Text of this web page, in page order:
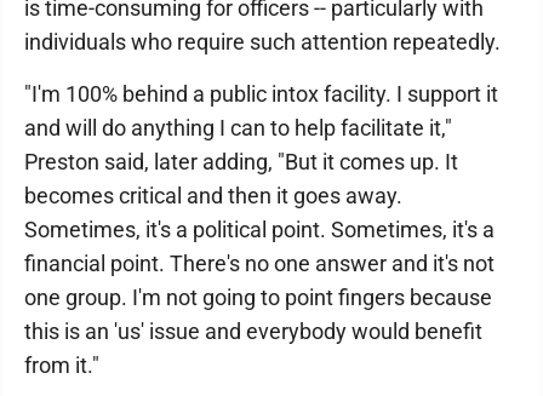
is time-consuming for officers -- particularly with
individuals who require such attention repeatedly.
"I'm 100% behind a public intox facility. I support it
and will do anything I can to help facilitate it,"
Preston said, later adding, "But it comes up. It
becomes critical and then it goes away.
Sometimes, it's a political point. Sometimes, it's a
financial point. There's no one answer and it's not
one group. I'm not going to point fingers because
this is an 'us' issue and everybody would benefit
from it."